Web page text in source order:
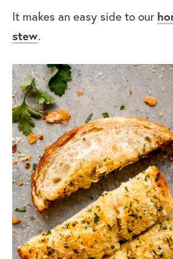
It makes an easy side to our
stew.